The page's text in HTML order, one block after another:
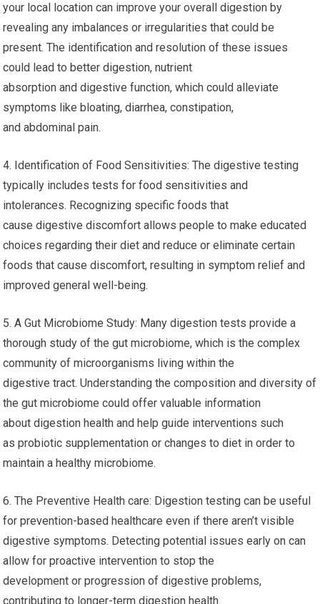
your local location can improve your overall digestion by
revealing any imbalances or irregularities that could be
present. The identification and resolution of these issues
could lead to better digestion, nutrient
absorption and digestive function, which could alleviate
symptoms like bloating, diarrhea, constipation,
and abdominal pain.
4. Identification of Food Sensitivities: The digestive testing
typically includes tests for food sensitivities and
intolerances. Recognizing specific foods that
cause digestive discomfort allows people to make educated
choices regarding their diet and reduce or eliminate certain
foods that cause discomfort, resulting in symptom relief and
improved general well-being.
5. A Gut Microbiome Study: Many digestion tests provide a
thorough study of the gut microbiome, which is the complex
community of microorganisms living within the
digestive tract. Understanding the composition and diversity of
the gut microbiome could offer valuable information
about digestion health and help guide interventions such
as probiotic supplementation or changes to diet in order to
maintain a healthy microbiome.
6. The Preventive Health care: Digestion testing can be useful
for prevention-based healthcare even if there aren’t visible
digestive symptoms. Detecting potential issues early on can
allow for proactive intervention to stop the
development or progression of digestive problems,
contributing to longer-term digestion health.